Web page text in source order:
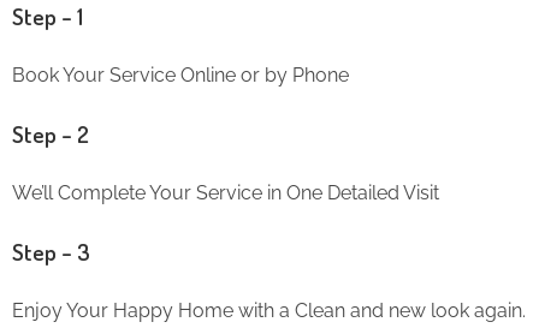
Step – 1
Book Your Service Online or by Phone
Step – 2
We’ll Complete Your Service in One Detailed Visit
Step – 3
Enjoy Your Happy Home with a Clean and new look again.